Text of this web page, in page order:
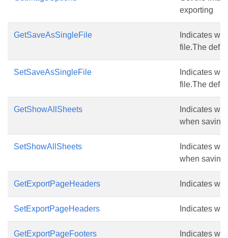
exporting
GetSaveAsSingleFile
Indicates
file.The
SetSaveAsSingleFile
Indicates
file.The
GetShowAllSheets
Indicates
when saving
SetShowAllSheets
Indicates
when saving
GetExportPageHeaders Indicates
SetExportPageHeaders Indicates
GetExportPageFooters Indicates